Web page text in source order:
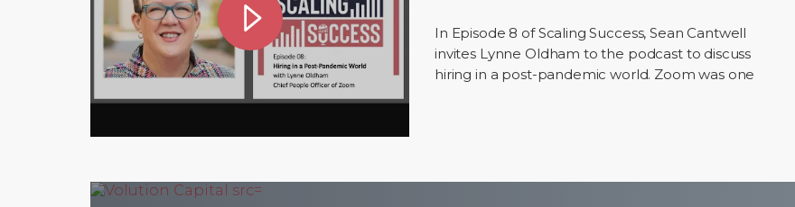
In Episode 8 of Scaling Success, Sean Cantwell
invites Lynne Oldham to the podcast to discuss
hiring in a post-pandemic world. Zoom was one